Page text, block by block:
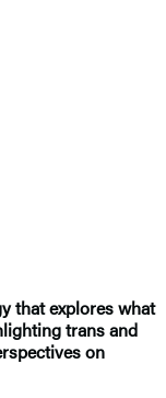
that explores what
trans and
on